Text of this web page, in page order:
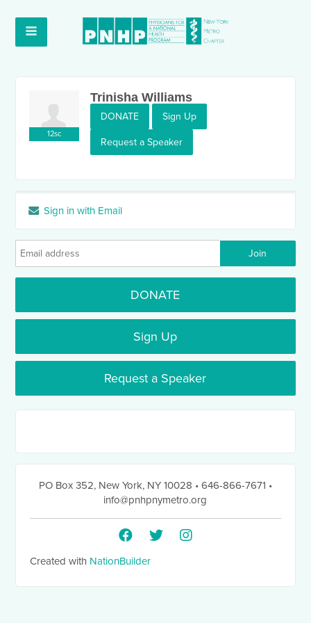
12sc
Trinisha Williams
DONATE Sign Up
Request a Speaker
Sign in with Email
DONATE
Sign Up
Request a Speaker
PO Box 352, New York, NY 10028 • 646-866-7671 •
info@pnhpnymetro.org
Created with NationBuilder